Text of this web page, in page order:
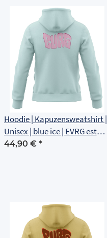
Hoodie | Kapuzensweatshirt |
Unisex | blue ice | EVRG est
1561 | Rückenlogo
44,90 € *